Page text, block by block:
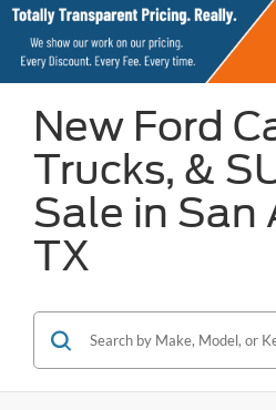
New Ford
Trucks, &
Sale in San
TX